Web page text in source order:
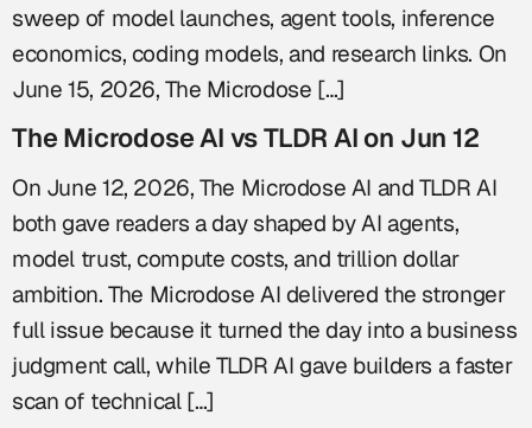
sweep of model launches, agent tools, inference
economics, coding models, and research links. On
June 15, 2026, The Microdose […]
The Microdose AI vs TLDR AI on Jun 12
On June 12, 2026, The Microdose AI and TLDR AI
both gave readers a day shaped by AI agents,
model trust, compute costs, and trillion dollar
ambition. The Microdose AI delivered the stronger
full issue because it turned the day into a business
judgment call, while TLDR AI gave builders a faster
scan of technical […]